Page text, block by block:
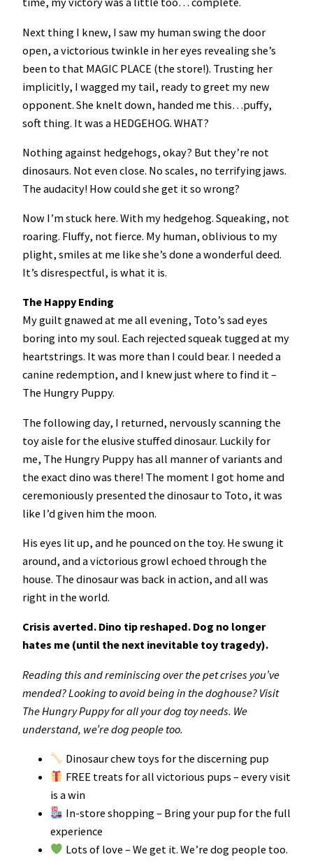
Next thing I knew, I saw my human swing the door
open, a victorious twinkle in her eyes revealing she’s
been to that MAGIC PLACE (the store!). Trusting her
implicitly, I wagged my tail, ready to greet my new
opponent. She knelt down, handed me this…puffy,
soft thing. It was a HEDGEHOG. WHAT?
Nothing against hedgehogs, okay? But they’re not
dinosaurs. Not even close. No scales, no terrifying jaws.
The audacity! How could she get it so wrong?
Now I’m stuck here. With my hedgehog. Squeaking, not
roaring. Fluffy, not fierce. My human, oblivious to my
plight, smiles at me like she’s done a wonderful deed.
It’s disrespectful, is what it is.
The Happy Ending
My guilt gnawed at me all evening, Toto’s sad eyes
boring into my soul. Each rejected squeak tugged at my
heartstrings. It was more than I could bear. I needed a
canine redemption, and I knew just where to find it –
The Hungry Puppy.
The following day, I returned, nervously scanning the
toy aisle for the elusive stuffed dinosaur. Luckily for
me, The Hungry Puppy has all manner of variants and
the exact dino was there! The moment I got home and
ceremoniously presented the dinosaur to Toto, it was
like I’d given him the moon.
His eyes lit up, and he pounced on the toy. He swung it
around, and a victorious growl echoed through the
house. The dinosaur was back in action, and all was
right in the world.
Crisis averted. Dino tip reshaped. Dog no longer
hates me (until the next inevitable toy tragedy).
Reading this and reminiscing over the pet crises you’ve
mended? Looking to avoid being in the doghouse? Visit
The Hungry Puppy for all your dog toy needs. We
understand, we’re dog people too.
Dinosaur chew toys for the discerning pup
FREE treats for all victorious pups – every visit
is a win
In-store shopping – Bring your pup for the full
experience
Lots of love – We get it. We’re dog people too.